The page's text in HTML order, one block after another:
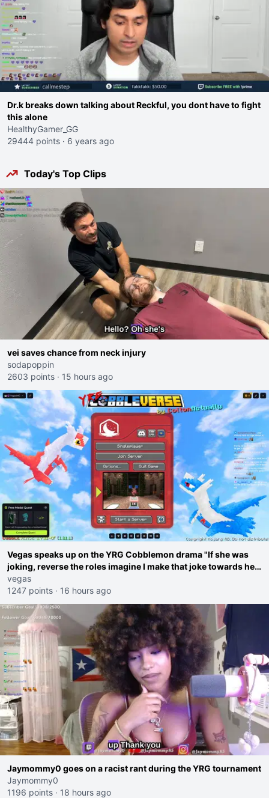
Dr.k breaks down talking about Reckful, you dont have to fight
this alone
HealthyGamer_GG
29444 points · 6 years ago
Today's Top Clips
vei saves chance from neck injury
sodapoppin
2603 points · 15 hours ago
Vegas speaks up on the YRG Cobblemon drama "If she was
joking, reverse the roles imagine I make that joke towards her
I would get banned on twitch"
vegas
1247 points · 16 hours ago
Jaymommy0 goes on a racist rant during the YRG tournament
Jaymommy0
1196 points · 18 hours ago